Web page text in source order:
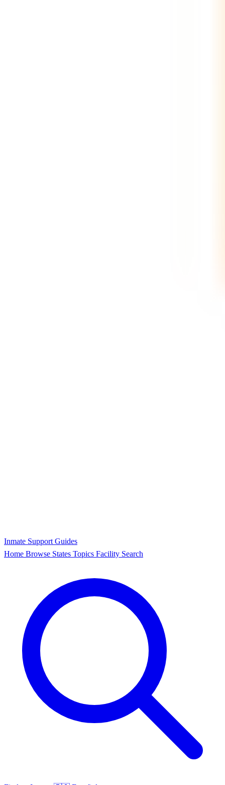
Inmate Support Guides
Home Browse States Topics Facility Search